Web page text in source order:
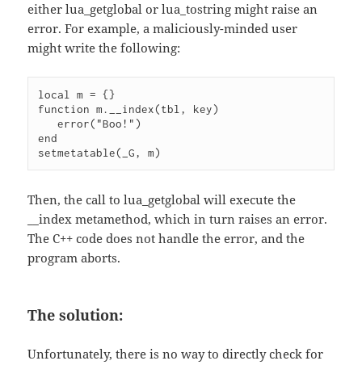
either lua_getglobal or lua_tostring might raise an
error. For example, a maliciously-minded user
might write the following:
local m = {}
function m.__index(tbl, key)
   error("Boo!")
end
setmetatable(_G, m)
Then, the call to lua_getglobal will execute the
__index metamethod, which in turn raises an error.
The C++ code does not handle the error, and the
program aborts.
The solution:
Unfortunately, there is no way to directly check for